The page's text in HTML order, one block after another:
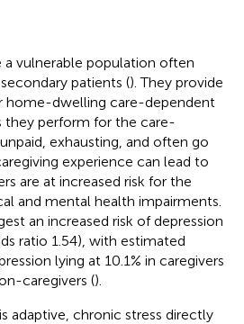
a vulnerable population often
patients (). They provide
home-dwelling care-dependent
they perform for the care-
exhausting, and often go
experience can lead to
are at increased risk for the
and mental health impairments.
an increased risk of depression
ratio 1.54), with estimated
lying at 10.1% in caregivers
caregivers ().
adaptive, chronic stress directly